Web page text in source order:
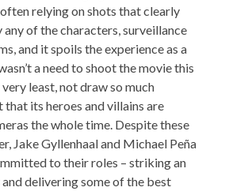
relying on shots that clearly
any of the characters, surveillance
and it spoils the experience as a
a need to shoot the movie this
least, not draw so much
its heroes and villains are
the whole time. Despite these
Jake Gyllenhaal and Michael Peña
to their roles – striking an
delivering some of the best